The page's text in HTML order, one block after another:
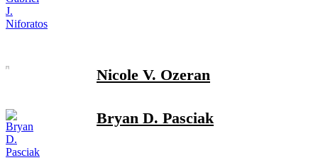
Nicole V. Ozeran
Bryan D. Pasciak